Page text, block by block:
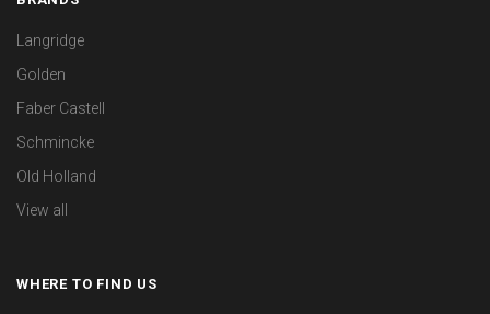
Langridge
Golden
Faber Castell
Schmincke
Old Holland
View all
WHERE TO FIND US